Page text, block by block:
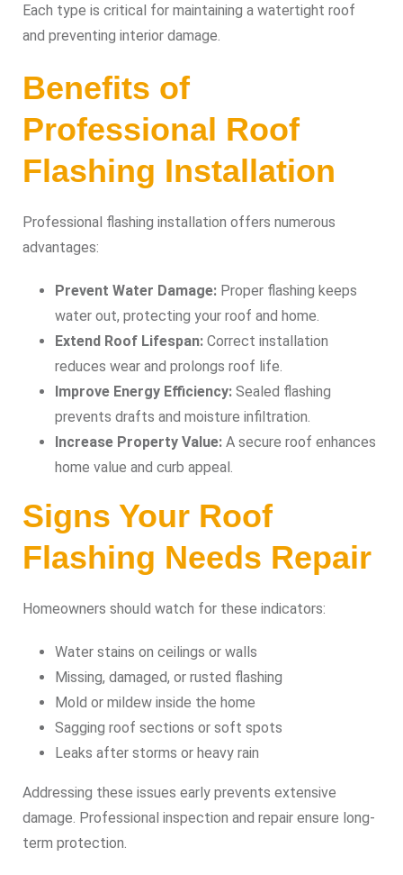
Each type is critical for maintaining a watertight roof
and preventing interior damage.
Benefits of
Professional Roof
Flashing Installation
Professional flashing installation offers numerous
advantages:
Prevent Water Damage: Proper flashing keeps
water out, protecting your roof and home.
Extend Roof Lifespan: Correct installation
reduces wear and prolongs roof life.
Improve Energy Efficiency: Sealed flashing
prevents drafts and moisture infiltration.
Increase Property Value: A secure roof enhances
home value and curb appeal.
Signs Your Roof
Flashing Needs Repair
Homeowners should watch for these indicators:
Water stains on ceilings or walls
Missing, damaged, or rusted flashing
Mold or mildew inside the home
Sagging roof sections or soft spots
Leaks after storms or heavy rain
Addressing these issues early prevents extensive
damage. Professional inspection and repair ensure long-
term protection.